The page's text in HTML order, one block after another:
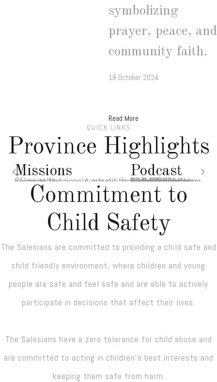
symbolizing
prayer, peace, and
community faith.
18 October 2024
Read More
QUICK LINKS
Province Highlights
Missions
Salesian Missions Australia is improving the lives of countless people around the globe - join the cause today!
Podcast
Audio Divina is presented by world-renowned biblical scholar Rev. Professor Francis J. Moloney SDB AM. It is a Lectio-Divina styled reflection on the Sunday gospels
Commitment to
Child Safety
The Salesians are committed to providing a child safe and
child friendly environment, where children and young
people are safe and feel safe and are able to actively
participate in decisions that affect their lives.
The Salesians have a zero tolerance for child abuse and
are committed to acting in children’s best interests and
keeping them safe from harm.